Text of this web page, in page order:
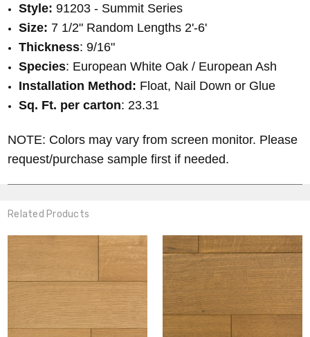
Style: 91203- Summit Series
Size: 7 1/2" Random Lengths 2'-6'
Thickness: 9/16"
Species: European White Oak / European Ash
Installation Method: Float, Nail Down or Glue
Sq. Ft. per carton: 23.31
NOTE: Colors may vary from screen monitor. Please
request/purchase sample first if needed.
Related Products